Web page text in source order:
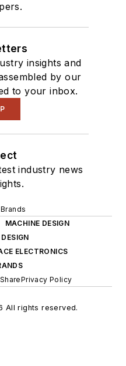
insights and
by our
to your inbox.
industry news
MACHINE DESIGN
ELECTRONICS
Privacy Policy
All rights reserved.